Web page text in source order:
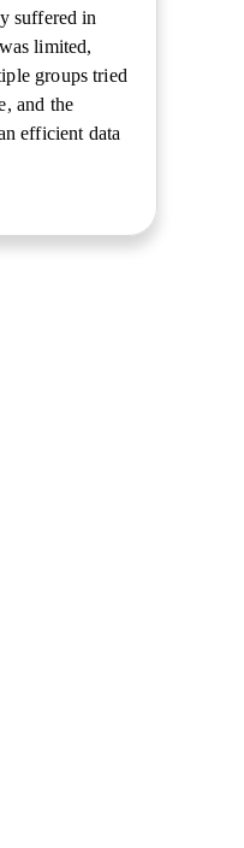
suffered in
limited,
groups tried
and the
efficient data